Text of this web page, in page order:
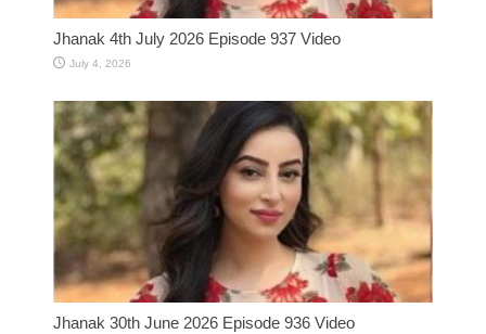
Jhanak 4th July 2026 Episode 937 Video
July 4, 2026
Jhanak 30th June 2026 Episode 936 Video